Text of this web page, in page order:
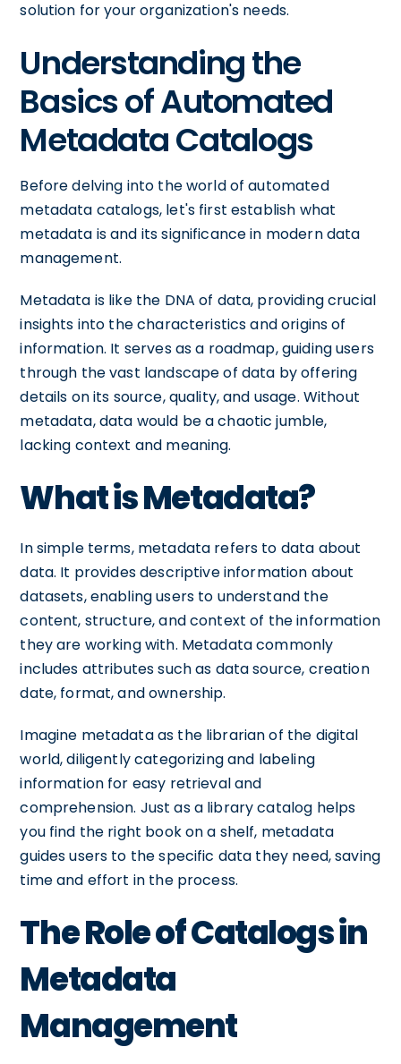
solution for your organization's needs.
Understanding the
Basics of Automated
Metadata Catalogs
Before delving into the world of automated
metadata catalogs, let's first establish what
metadata is and its significance in modern data
management.
Metadata is like the DNA of data, providing crucial
insights into the characteristics and origins of
information. It serves as a roadmap, guiding users
through the vast landscape of data by offering
details on its source, quality, and usage. Without
metadata, data would be a chaotic jumble,
lacking context and meaning.
What is Metadata?
In simple terms, metadata refers to data about
data. It provides descriptive information about
datasets, enabling users to understand the
content, structure, and context of the information
they are working with. Metadata commonly
includes attributes such as data source, creation
date, format, and ownership.
Imagine metadata as the librarian of the digital
world, diligently categorizing and labeling
information for easy retrieval and
comprehension. Just as a library catalog helps
you find the right book on a shelf, metadata
guides users to the specific data they need, saving
time and effort in the process.
The Role of Catalogs in
Metadata
Management